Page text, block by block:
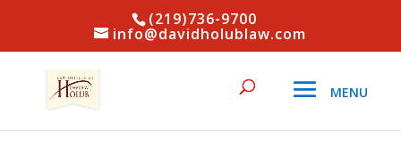
(219)736-9700
info@davidholublaw.com